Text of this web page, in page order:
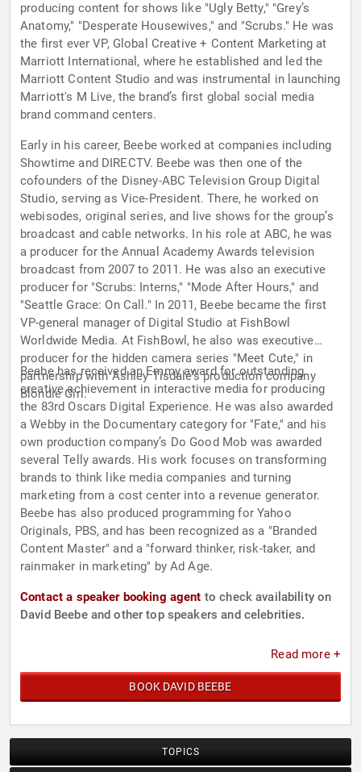
producing content for shows like "Ugly Betty," "Grey’s
Anatomy," "Desperate Housewives," and "Scrubs." He was
the first ever VP, Global Creative + Content Marketing at
Marriott International, where he established and led the
Marriott Content Studio and was instrumental in launching
Marriott's M Live, the brand’s first global social media
brand command centers.
Early in his career, Beebe worked at companies including
Showtime and DIRECTV. Beebe was then one of the
cofounders of the Disney-ABC Television Group Digital
Studio, serving as Vice-President. There, he worked on
webisodes, original series, and live shows for the group’s
broadcast and cable networks. In his role at ABC, he was
a producer for the Annual Academy Awards television
broadcast from 2007 to 2011. He was also an executive
producer for "Scrubs: Interns," "Mode After Hours," and
"Seattle Grace: On Call." In 2011, Beebe became the first
VP-general manager of Digital Studio at FishBowl
Worldwide Media. At FishBowl, he also was executive
producer for the hidden camera series "Meet Cute," in
partnership with Ashley Tisdale’s production company
Blondie Girl.
Beebe has received an Emmy award for outstanding
creative achievement in interactive media for producing
the 83rd Oscars Digital Experience. He was also awarded
a Webby in the Documentary category for "Fate," and his
own production company’s Do Good Mob was awarded
several Telly awards. His work focuses on transforming
brands to think like media companies and turning
marketing from a cost center into a revenue generator.
Beebe has also produced programming for Yahoo
Originals, PBS, and has been recognized as a "Branded
Content Master" and a "forward thinker, risk-taker, and
rainmaker in marketing" by Ad Age.
Contact a speaker booking agent to check availability on
David Beebe and other top speakers and celebrities.
Read more +
BOOK DAVID BEEBE
TOPICS